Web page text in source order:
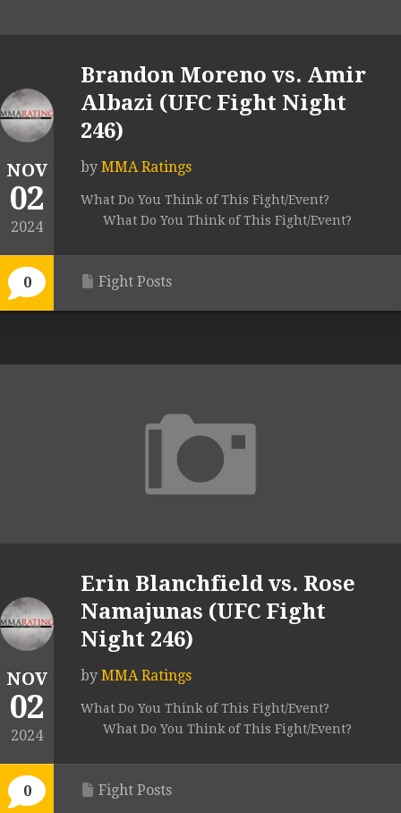
NOV
02
2024
0
Brandon Moreno vs. Amir
Albazi (UFC Fight Night
246)
by MMA Ratings
What Do You Think of This Fight/Event?
What Do You Think of This Fight/Event?
Fight Posts
NOV
02
2024
0
Erin Blanchfield vs. Rose
Namajunas (UFC Fight
Night 246)
by MMA Ratings
What Do You Think of This Fight/Event?
What Do You Think of This Fight/Event?
Fight Posts